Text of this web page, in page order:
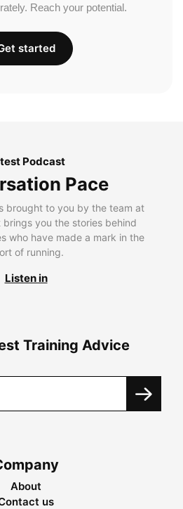
Reach your potential.
started
Podcast
Pace
brought to you by the team at
brings you the stories behind
who have made a mark in the
of running.
Listen in
Training Advice
About
us